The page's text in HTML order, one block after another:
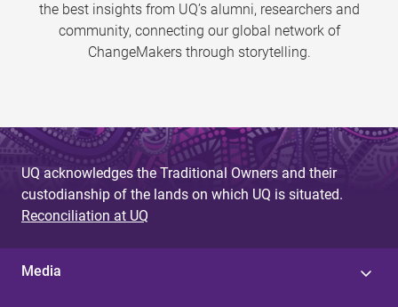
the best insights from UQ’s alumni, researchers and
community, connecting our global network of
ChangeMakers through storytelling.
UQ acknowledges the Traditional Owners and their
custodianship of the lands on which UQ is situated.
Reconciliation at UQ
Media